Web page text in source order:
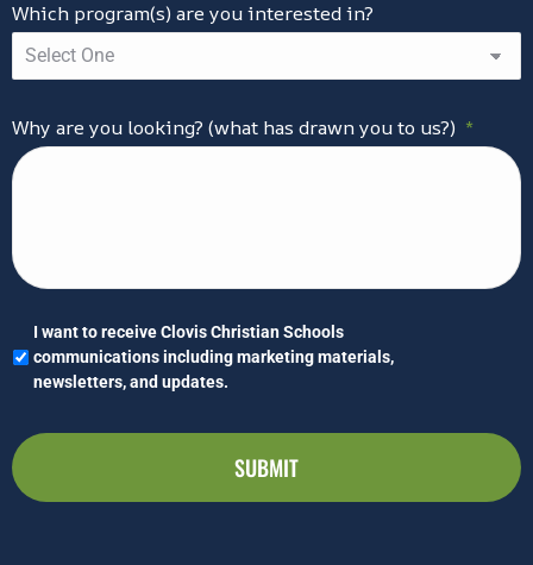
Which program(s) are you interested in?
Why are you looking? (what has drawn you to us?) *
want
Clovis
Christian
Schools
communications
I want to receive Clovis Christian Schools
communications including marketing materials,
newsletters, and updates.